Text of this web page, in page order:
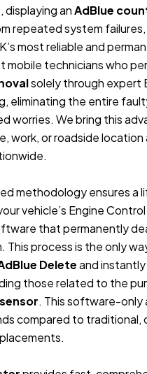
displaying anAdBlue
repeated system failures,
most reliable and
mobile technicians who
solely through expert
eliminating the entire
worries. We bring this
work, or roadside
methodology ensures a
vehicle’s Engine
that permanently
This process is the only
Deleteand
those related to the
. This software-only
compared to traditional,